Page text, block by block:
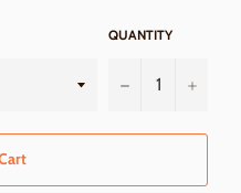
QUANTITY
− +